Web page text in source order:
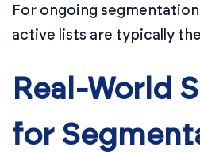
For ongoing
active lists are typically
Real-World
for